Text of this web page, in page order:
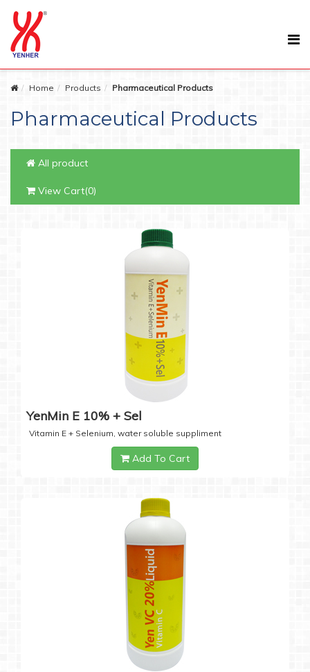
Home Products Pharmaceutical Products
Pharmaceutical Products
All product
View Cart(0)
YenMin E 10% + Sel
Vitamin E + Selenium, water soluble suppliment
Add To Cart